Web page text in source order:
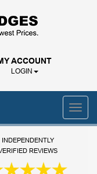
ACCOUNT
LOGIN
INDEPENDENTLY
REVIEWS